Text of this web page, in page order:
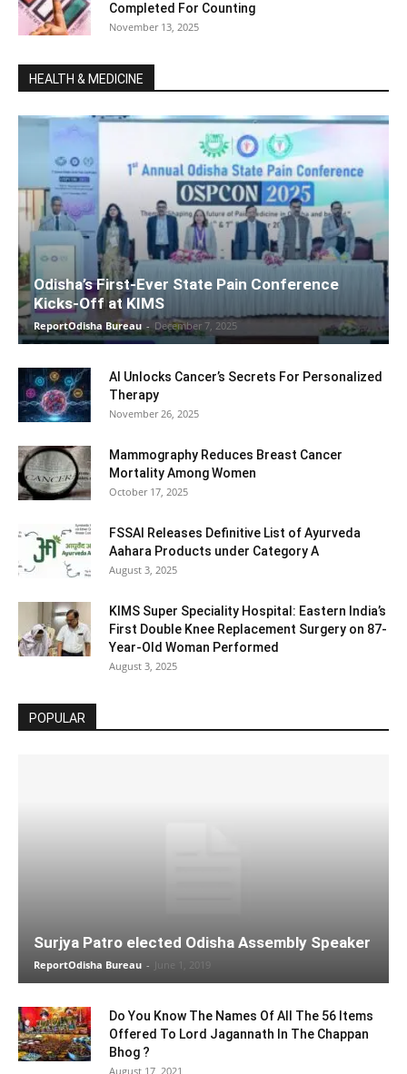
Completed For Counting
November 13, 2025
HEALTH & MEDICINE
Odisha’s First-Ever State Pain Conference
Kicks-Off at KIMS
ReportOdisha Bureau - December 7, 2025
AI Unlocks Cancer’s Secrets For Personalized
Therapy
November 26, 2025
Mammography Reduces Breast Cancer
Mortality Among Women
October 17, 2025
FSSAI Releases Definitive List of Ayurveda
Aahara Products under Category A
August 3, 2025
KIMS Super Speciality Hospital: Eastern India’s
First Double Knee Replacement Surgery on 87-
Year-Old Woman Performed
August 3, 2025
POPULAR
Surjya Patro elected Odisha Assembly Speaker
ReportOdisha Bureau - June 1, 2019
Do You Know The Names Of All The 56 Items
Offered To Lord Jagannath In The Chappan
Bhog ?
August 17, 2021